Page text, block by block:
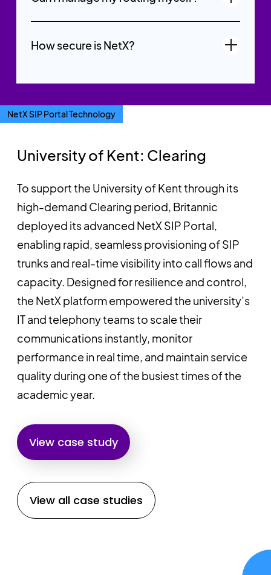
How secure is NetX?
NetX SIP Portal Technology
University of Kent: Clearing
To support the University of Kent through its
high-demand Clearing period, Britannic
deployed its advanced NetX SIP Portal,
enabling rapid, seamless provisioning of SIP
trunks and real-time visibility into call flows and
capacity. Designed for resilience and control,
the NetX platform empowered the university’s
IT and telephony teams to scale their
communications instantly, monitor
performance in real time, and maintain service
quality during one of the busiest times of the
academic year.
View case study
View all case studies